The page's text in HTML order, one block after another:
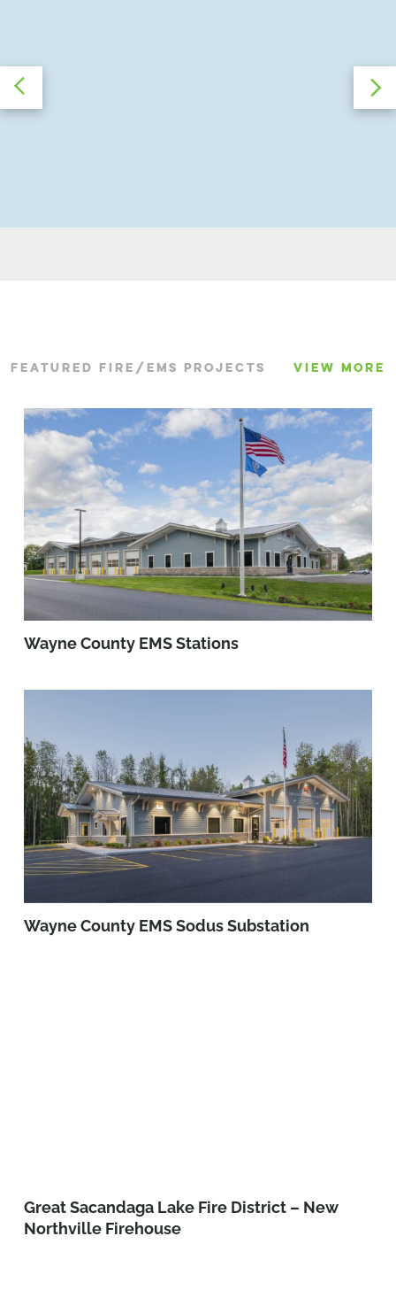
FEATURED FIRE/EMS PROJECTS VIEW MORE
Wayne County EMS Stations
Wayne County EMS Sodus Substation
Great Sacandaga Lake Fire District – New
Northville Firehouse